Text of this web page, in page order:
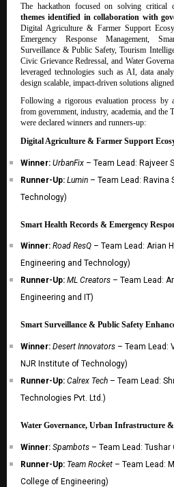
The hackathon focused on solving critical
themes identified in collaboration with
Digital Agriculture & Farmer Support
Emergency Response Management,
Surveillance & Public Safety, Tourism
Civic Grievance Redressal, and Water
leveraged technologies such as AI, data
design scalable, impact-driven solutions
Following a rigorous evaluation process by
from government, industry, academia, and the
were declared winners and runners-up:
Digital Agriculture & Farmer Support
Winner: UrbanFix – Team Lead: Rajveer
Runner-Up: Lumin – Team Lead: Ravina
Technology)
Smart Health Records & Emergency
Winner: Road ResQ – Team Lead: Arian
Engineering and Technology)
Runner-Up: ML Creators – Team Lead:
Engineering and IT)
Smart Surveillance & Public Safety
Winner: Desert Innovators – Team Lead:
NJR Institute of Technology)
Runner-Up: Calrex Tech – Team Lead:
Technologies Pvt. Ltd.)
Water Governance, Urban Infrastructure
Winner: Spambots – Team Lead: Tushar
Runner-Up: Team Rocket – Team Lead:
College of Engineering)